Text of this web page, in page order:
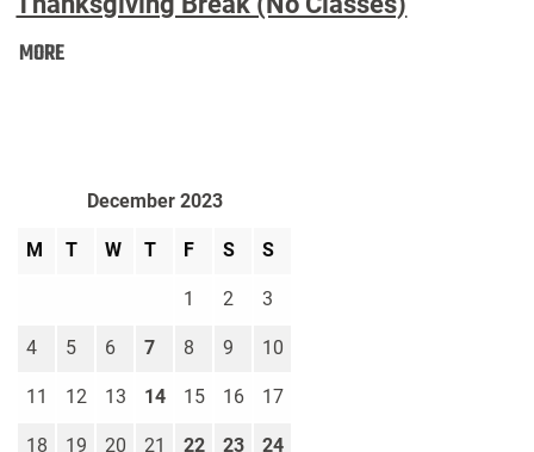
MOREThanksgiving
December 2023
M T W T F S S
1 2 3
4 5 6 7 8 9 10
11 12 13 14 15 16 17
18 19 20 21 22 23 24